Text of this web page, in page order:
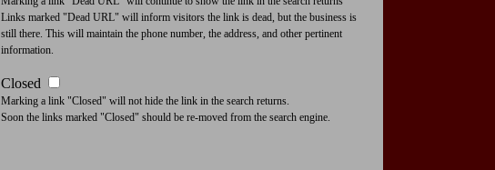
Links marked "Dead URL" will inform visitors the link is dead, but the business is
still there. This will maintain the phone number, the address, and other pertinent
information.
Closed
Marking a link "Closed" will not hide the link in the search returns.
Soon the links marked "Closed" should be re-moved from the search engine.